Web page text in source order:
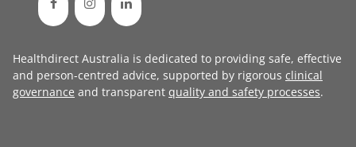
Healthdirect Australia is dedicated to providing safe, effective
and person-centred advice, supported by rigorous clinical
governance and transparent quality and safety processes.